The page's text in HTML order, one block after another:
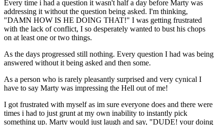
Every time i had a question it wasn't half a day before Marty was
addressing it without the question being asked. I'm thinking,
"DAMN HOW IS HE DOING THAT!" I was getting frustrated
with the lack of conflict, I so desperately wanted to bust his chops
on at least one or two things.
As the days progressed still nothing. Every question I had was being
answered without it being asked and then some.
As a person who is rarely pleasantly surprised and very cynical I
have to say Marty was impressing the Hell out of me!
I got frustrated with myself as im sure everyone does and there were
times i had to just grunt at my own inability to instantly pick
something up. Marty would just laugh and say, "DUDE! your doing